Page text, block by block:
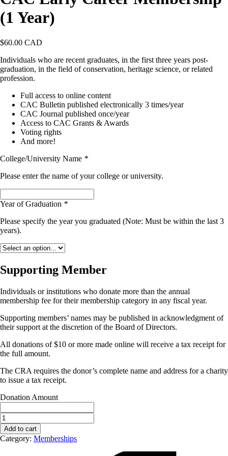
(1 Year)
$60.00 CAD
Individuals who are recent graduates, in the first three years post-
graduation, in the field of conservation, heritage science, or related
profession.
Full access to online content
CAC Bulletin published electronically 3 times/year
CAC Journal published once/year
Access to CAC Grants & Awards
Voting rights
And more!
College/University Name *
Please enter the name of your college or university.
Year of Graduation *
Please specify the year you graduated (Note: Must be within the last 3
years).
Supporting Member
Individuals or institutions who donate more than the annual
membership fee for their membership category in any fiscal year.
Supporting members’ names may be published in acknowledgment of
their support at the discretion of the Board of Directors.
All donations of $10 or more made online will receive a tax receipt for
the full amount.
The CRA requires the donor’s complete name and address for a charity
to issue a tax receipt.
Donation Amount
CAC
Early
Career
Membership
Add to cart
Category: Memberships